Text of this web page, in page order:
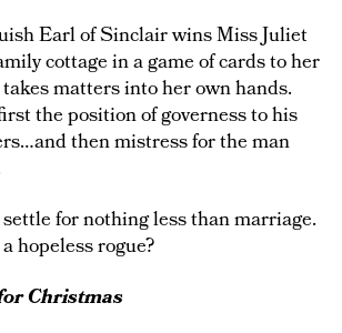
Earl of Sinclair wins Miss Juliet
cottage in a game of cards to her
matters into her own hands.
the position of governess to his
then mistress for the man
for nothing less than marriage.
hopeless rogue?
Christmas